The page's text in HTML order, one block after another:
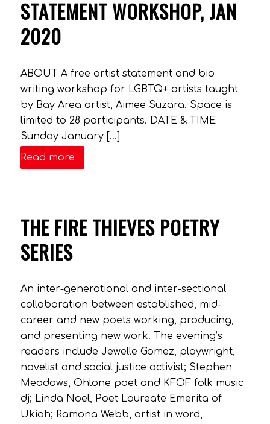
STATEMENT WORKSHOP, JAN
2020
ABOUT A free artist statement and bio
writing workshop for LGBTQ+ artists taught
by Bay Area artist, Aimee Suzara. Space is
limited to 28 participants. DATE & TIME
Sunday January […]
Read more
THE FIRE THIEVES POETRY
SERIES
An inter-generational and inter-sectional
collaboration between established, mid-
career and new poets working, producing,
and presenting new work. The evening’s
readers include Jewelle Gomez, playwright,
novelist and social justice activist; Stephen
Meadows, Ohlone poet and KFOF folk music
dj; Linda Noel, Poet Laureate Emerita of
Ukiah; Ramona Webb, artist in word,